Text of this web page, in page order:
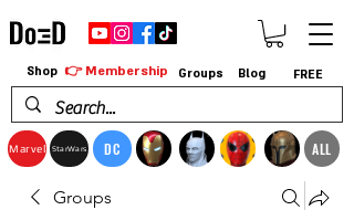
Marvel StarWars DC ALL
Shop 👉 Membership Groups Blog FREE
Groups